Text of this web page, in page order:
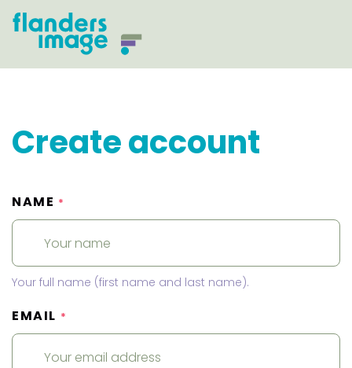
Create account
NAME *
Your full name (first name and last name).
EMAIL *